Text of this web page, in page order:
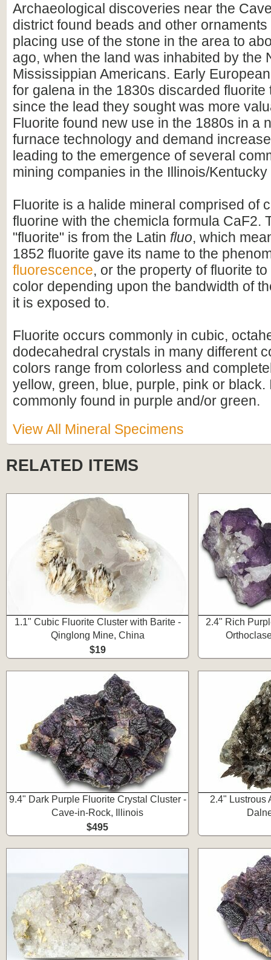
Archaeological discoveries near the
district found beads and other
placing use of the stone in the area to
ago, when the land was inhabited by the
Mississippian Americans. Early
for galena in the 1830s discarded fluorite
since the lead they sought was more
Fluorite found new use in the 1880s in a
furnace technology and demand
leading to the emergence of several
mining companies in the Illinois/
Fluorite is a halide mineral comprised of
fluorine with the chemicla formula CaF2.
"fluorite" is from the Latin fluo, which
1852 fluorite gave its name to the
fluorescence, or the property of fluorite
color depending upon the bandwidth of
it is exposed to.
Fluorite occurs commonly in cubic,
dodecahedral crystals in many different
colors range from colorless and
yellow, green, blue, purple, pink or black.
commonly found in purple and/or green.
View All Mineral Specimens
RELATED ITEMS
1.1" Cubic Fluorite Cluster with Barite -
Qinglong Mine, China
$19
2.4" Rich
9.4" Dark Purple Fluorite Crystal Cluster -
Cave-in-Rock, Illinois
$495
2.4" Lustrous